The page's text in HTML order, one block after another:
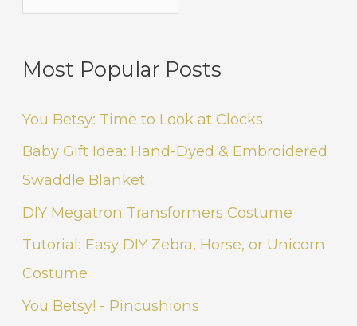
Most Popular Posts
You Betsy: Time to Look at Clocks
Baby Gift Idea: Hand-Dyed & Embroidered
Swaddle Blanket
DIY Megatron Transformers Costume
Tutorial: Easy DIY Zebra, Horse, or Unicorn
Costume
You Betsy! - Pincushions